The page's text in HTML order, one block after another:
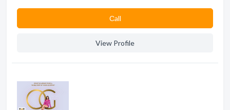
Сall
View Profile